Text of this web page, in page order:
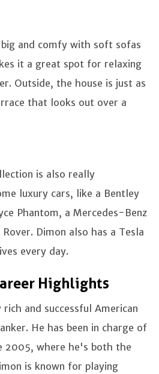
big and comfy with soft sofas
it a great spot for relaxing
Outside, the house is just as
that looks out over a
is also really
luxury cars, like a Bentley
Phantom, a Mercedes-Benz
Dimon also has a Tesla
every day.
Highlights
rich and successful American
He has been in charge of
2005, where he's both the
is known for playing